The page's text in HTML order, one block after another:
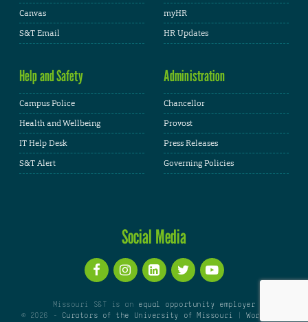
Canvas
S&T Email
myHR
HR Updates
Help and Safety
Campus Police
Health and Wellbeing
IT Help Desk
S&T Alert
Administration
Chancellor
Provost
Press Releases
Governing Policies
Social Media
Missouri S&T is an equal opportunity employer
© 2026 -
Curators of the University of Missouri |WordPress